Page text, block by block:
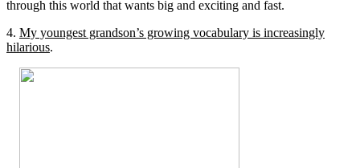
through this world that wants big and exciting and fast.
4. My youngest grandson’s growing vocabulary is increasingly
hilarious.